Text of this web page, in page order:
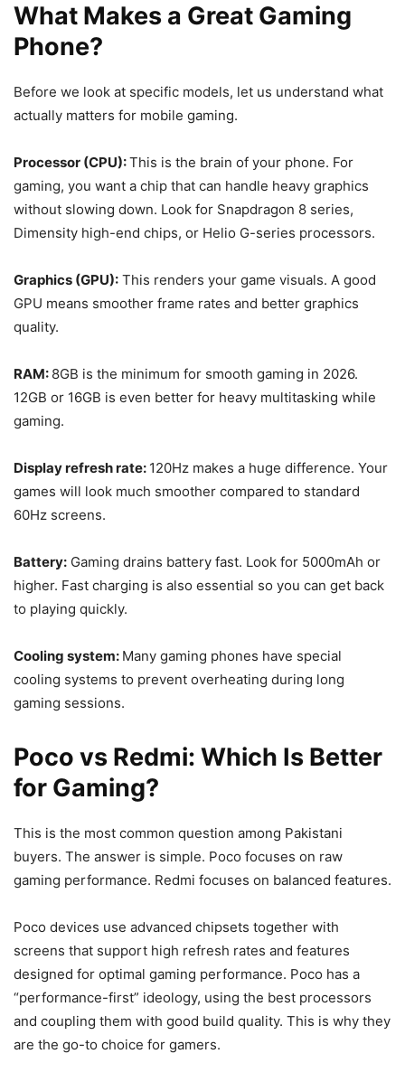
What Makes a Great Gaming
Phone?
Before we look at specific models, let us understand what
actually matters for mobile gaming.
Processor (CPU):This is the brain of your phone. For
gaming, you want a chip that can handle heavy graphics
without slowing down. Look for Snapdragon 8 series,
Dimensity high-end chips, or Helio G-series processors.
Graphics (GPU): This renders your game visuals. A good
GPU means smoother frame rates and better graphics
quality.
RAM: 8GB is the minimum for smooth gaming in 2026.
12GB or 16GB is even better for heavy multitasking while
gaming.
Display refresh rate: 120Hz makes a huge difference. Your
games will look much smoother compared to standard
60Hz screens.
Battery: Gaming drains battery fast. Look for 5000mAh or
higher. Fast charging is also essential so you can get back
to playing quickly.
Cooling system: Many gaming phones have special
cooling systems to prevent overheating during long
gaming sessions.
Poco vs Redmi: Which Is Better
for Gaming?
This is the most common question among Pakistani
buyers. The answer is simple. Poco focuses on raw
gaming performance. Redmi focuses on balanced features.
Poco devices use advanced chipsets together with
screens that support high refresh rates and features
designed for optimal gaming performance. Poco has a
“performance-first” ideology, using the best processors
and coupling them with good build quality. This is why they
are the go-to choice for gamers.